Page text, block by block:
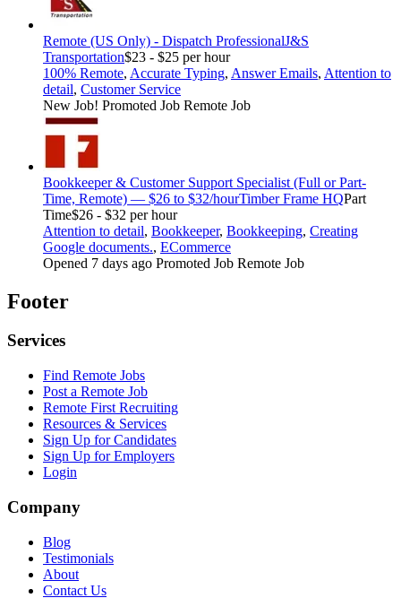
Remote (US Only) - Dispatch ProfessionalJ&S
Transportation$23 - $25 per hour
100% Remote, Accurate Typing, Answer Emails, Attention to
detail, Customer Service
New Job! Promoted Job Remote Job
Bookkeeper & Customer Support Specialist (Full or Part-
Time, Remote) — $26 to $32/hourTimber Frame HQPart
Time$26 - $32 per hour
Attention to detail, Bookkeeper, Bookkeeping, Creating
Google documents., ECommerce
Opened 7 days ago Promoted Job Remote Job
Footer
Services
Find Remote Jobs
Post a Remote Job
Remote First Recruiting
Resources & Services
Sign Up for Candidates
Sign Up for Employers
Login
Company
Blog
Testimonials
About
Contact Us